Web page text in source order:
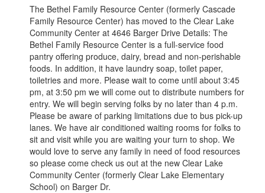
The Bethel Family Resource Center (formerly Cascade
Family Resource Center) has moved to the Clear Lake
Community Center at 4646 Barger Drive Details: The
Bethel Family Resource Center is a full-service food
pantry offering produce, dairy, bread and non-perishable
foods. In addition, it have laundry soap, toilet paper,
toiletries and more. Please wait to come until about 3:45
pm, at 3:50 pm we will come out to distribute numbers for
entry. We will begin serving folks by no later than 4 p.m.
Please be aware of parking limitations due to bus pick-up
lanes. We have air conditioned waiting rooms for folks to
sit and visit while you are waiting your turn to shop. We
would love to serve any family in need of food resources
so please come check us out at the new Clear Lake
Community Center (formerly Clear Lake Elementary
School) on Barger Dr.